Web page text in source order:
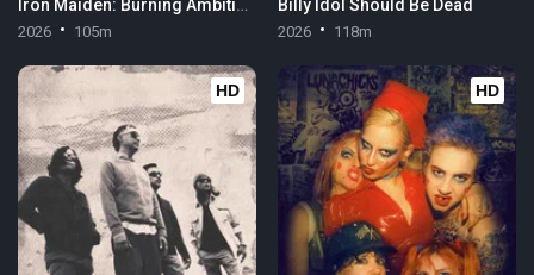
Iron Maiden: Burning Ambition
2026 105m
Billy Idol Should Be Dead
2026 118m
HD HD